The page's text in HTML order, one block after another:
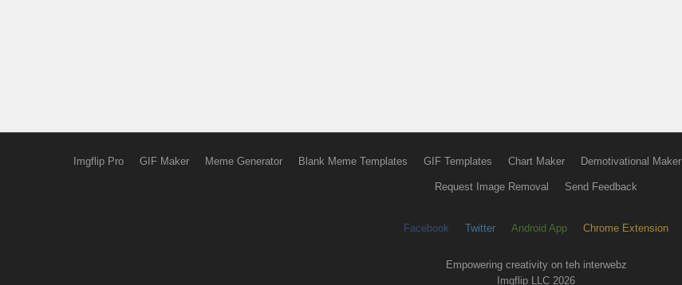
Imgflip Pro GIF Maker Meme Generator Blank Meme Templates GIF Templates Chart Maker Demotivational Maker
Request Image Removal Send Feedback
Facebook Twitter Android App Chrome Extension
Empowering creativity on teh interwebz
Imgflip LLC 2026